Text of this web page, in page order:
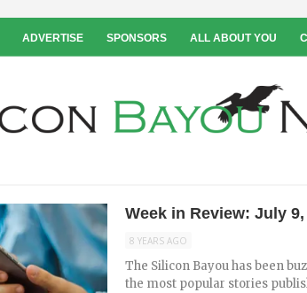
ADVERTISE SPONSORS ALL ABOUT YOU
Week in Review: July 9,
8 YEARS AGO
The Silicon Bayou has been
the most popular stories